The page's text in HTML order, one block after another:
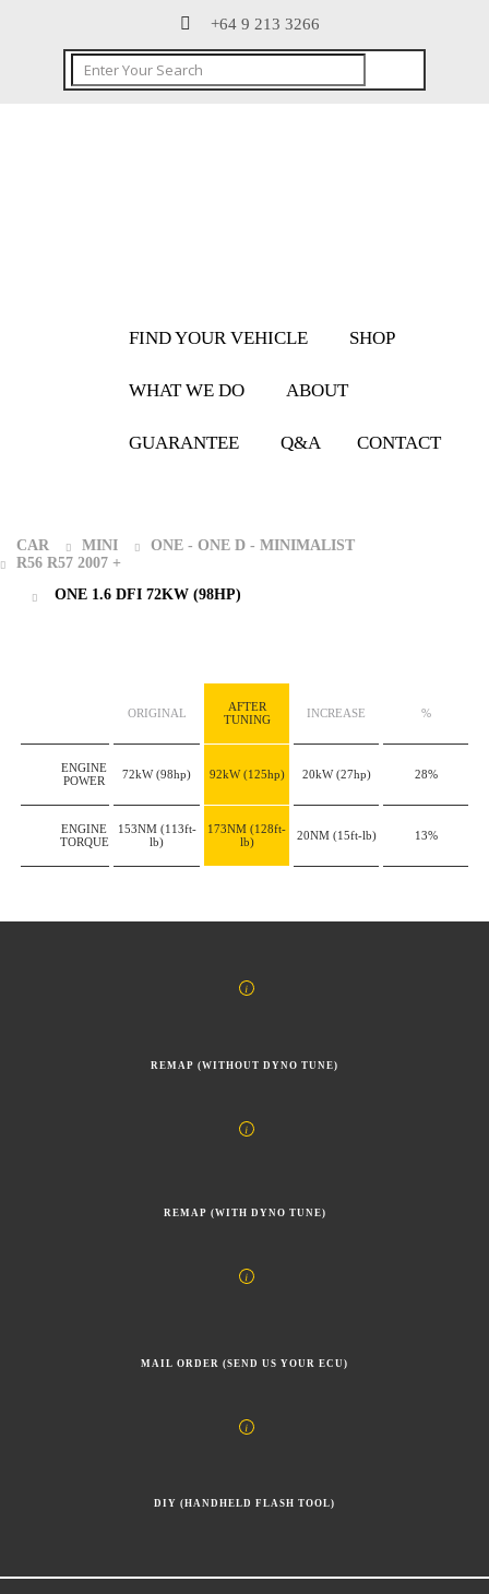
+64 9 213 3266
FIND YOUR VEHICLE SHOP
WHAT WE DO ABOUT
GUARANTEE Q&A CONTACT
CAR MINI
ONE - ONE D - MINIMALIST
R56 R57 2007 +
ONE 1.6 DFI 72KW (98HP)
ORIGINAL
AFTER
TUNING
INCREASE %
ENGINE
POWER
72kW(98hp) 92kW(125hp) 20kW(27hp) 28%
ENGINE
TORQUE
153NM (113ft-
lb)
173NM (128ft-
lb)
20NM (15ft-lb) 13%
REMAP (WITHOUT DYNO TUNE)
REMAP (WITH DYNO TUNE)
MAIL ORDER (SEND US YOUR ECU)
DIY (HANDHELD FLASH TOOL)